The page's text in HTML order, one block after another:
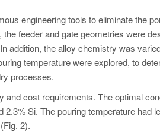
engineering tools to eliminate the
feeder and gate geometries were
addition, the alloy chemistry was
temperature were explored, to
processes.
and cost requirements. The optimal
Si. The pouring temperature had
2).